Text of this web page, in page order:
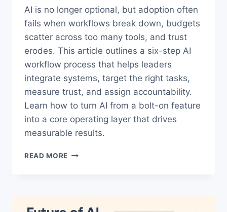
AI is no longer optional, but adoption often
fails when workflows break down, budgets
scatter across too many tools, and trust
erodes. This article outlines a six-step AI
workflow process that helps leaders
integrate systems, target the right tasks,
measure trust, and assign accountability.
Learn how to turn AI from a bolt-on feature
into a core operating layer that drives
measurable results.
READ MORE AI
LEADERS